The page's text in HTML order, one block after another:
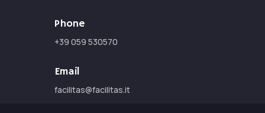
Phone
+39 059 530570
Email
facilitas@facilitas.it